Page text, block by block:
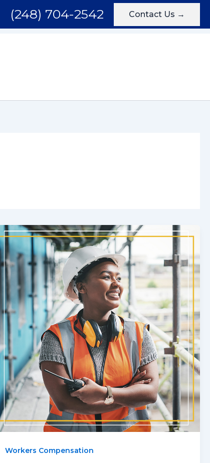
(248) 704-2542 Contact Us →
Workers Compensation